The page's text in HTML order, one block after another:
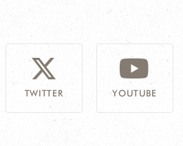
TWITTER YOUTUBE